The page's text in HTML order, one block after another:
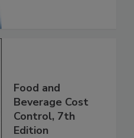
Food and
Beverage Cost
Control, 7th
Edition